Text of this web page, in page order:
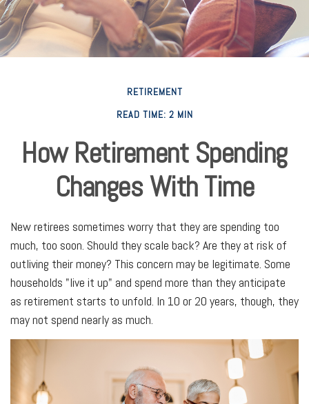
RETIREMENT
READ TIME: 2 MIN
How Retirement Spending
Changes With Time
New retirees sometimes worry that they are spending too
much, too soon. Should they scale back? Are they at risk of
outliving their money? This concern may be legitimate. Some
households "live it up" and spend more than they anticipate
as retirement starts to unfold. In 10 or 20 years, though, they
may not spend nearly as much.